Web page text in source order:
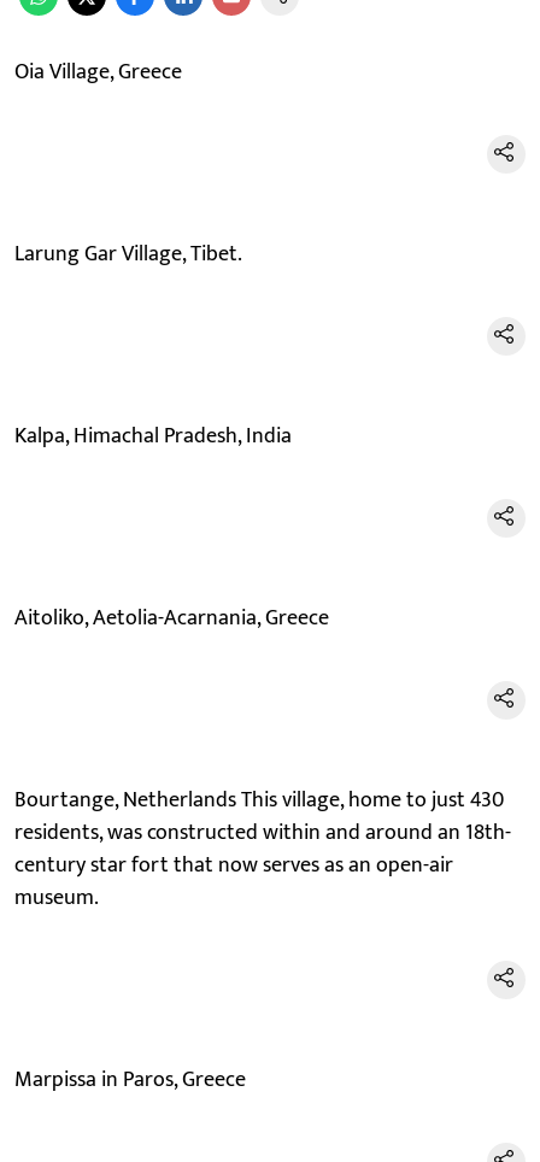
Oia Village, Greece
Larung Gar Village, Tibet.
Kalpa, Himachal Pradesh, India
Aitoliko, Aetolia-Acarnania, Greece
Bourtange, Netherlands This village, home to just 430
residents, was constructed within and around an 18th-
century star fort that now serves as an open-air
museum.
Marpissa in Paros, Greece